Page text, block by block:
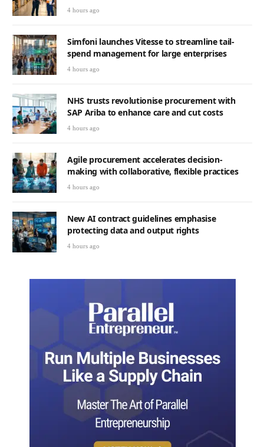
4 hours ago
Simfoni launches Vitesse to streamline tail-
spend management for large enterprises
4 hours ago
NHS trusts revolutionise procurement with
SAP Ariba to enhance care and cut costs
4 hours ago
Agile procurement accelerates decision-
making with collaborative, flexible practices
4 hours ago
New AI contract guidelines emphasise
protecting data and output rights
4 hours ago